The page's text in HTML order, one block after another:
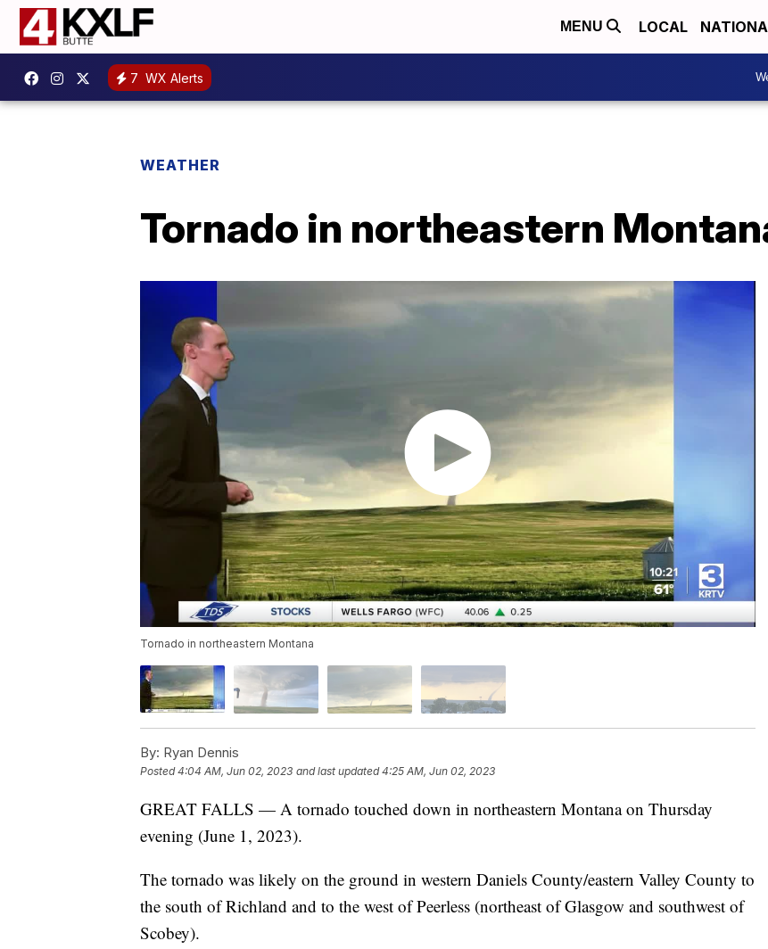
MENU LOCAL
7 WX Alerts
WEATHER
Tornado in northeastern
Tornado in northeastern Montana
By: Ryan Dennis
Posted4:04 AM, Jun 02, 2023 and last updated 4:25 AM, Jun 02, 2023
GREAT FALLS — A tornado touched down in northeastern Montana on Thursday
evening (June 1, 2023).
The tornado was likely on the ground in western Daniels County/eastern Valley County to
the south of Richland and to the west of Peerless (northeast of Glasgow and southwest of
Scobey).